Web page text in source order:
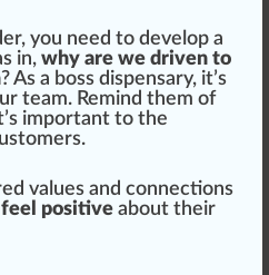
, you need to develop a
in, why are we driven to
? As a boss dispensary, it’s
team. Remind them of
important to the
ers.
values and connections
positive about their